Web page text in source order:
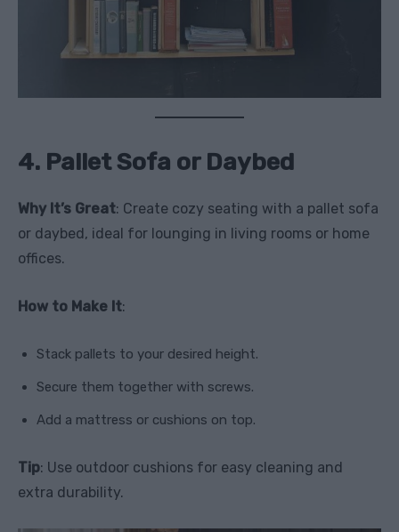
4. Pallet Sofa or Daybed
Why It’s Great: Create cozy seating with a pallet sofa
or daybed, ideal for lounging in living rooms or home
offices.
How to Make It:
Stack pallets to your desired height.
Secure them together with screws.
Add a mattress or cushions on top.
Tip: Use outdoor cushions for easy cleaning and
extra durability.